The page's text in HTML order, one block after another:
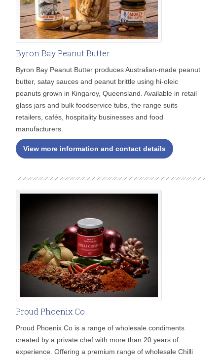
Byron Bay Peanut Butter
Byron Bay Peanut Butter produces Australian-made peanut
butter, satay sauces and peanut brittle using hi-oleic
peanuts grown in Kingaroy, Queensland. Available in retail
glass jars and bulk foodservice tubs, the range suits
retailers, cafés, hospitality businesses and food
manufacturers.
View more information and contact details
Proud Phoenix Co
Proud Phoenix Co is a range of wholesale condiments
created by a private chef with more than 20 years of
experience. Offering a premium range of wholesale Chilli